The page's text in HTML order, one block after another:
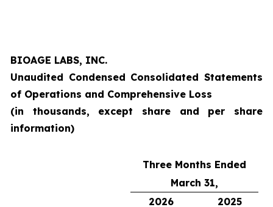
BIOAGE LABS, INC.
Unaudited Condensed Consolidated Statements
of Operations and Comprehensive Loss
(in thousands, except share and per share
information)
Three Months Ended
March 31,
2026
2025